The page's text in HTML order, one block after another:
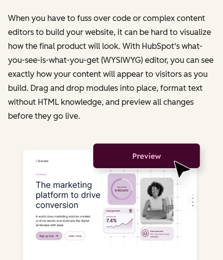
When you have to fuss over code or complex content
editors to build your website, it can be hard to visualize
how the final product will look. With HubSpot's what-
you-see-is-what-you-get (WYSIWYG) editor, you can see
exactly how your content will appear to visitors as you
build. Drag and drop modules into place, format text
without HTML knowledge, and preview all changes
before they go live.